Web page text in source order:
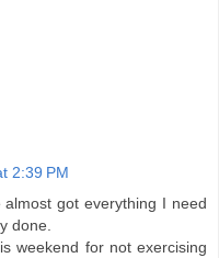
2:39 PM
got everything I need
done.
weekend for not exercising